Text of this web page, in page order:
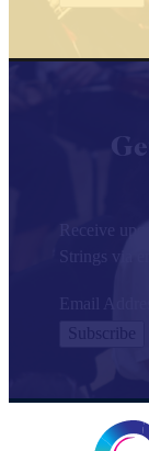
Receive
Strings via
Email